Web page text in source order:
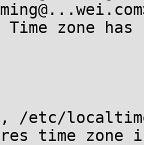
Time zone
/etc/
time zone